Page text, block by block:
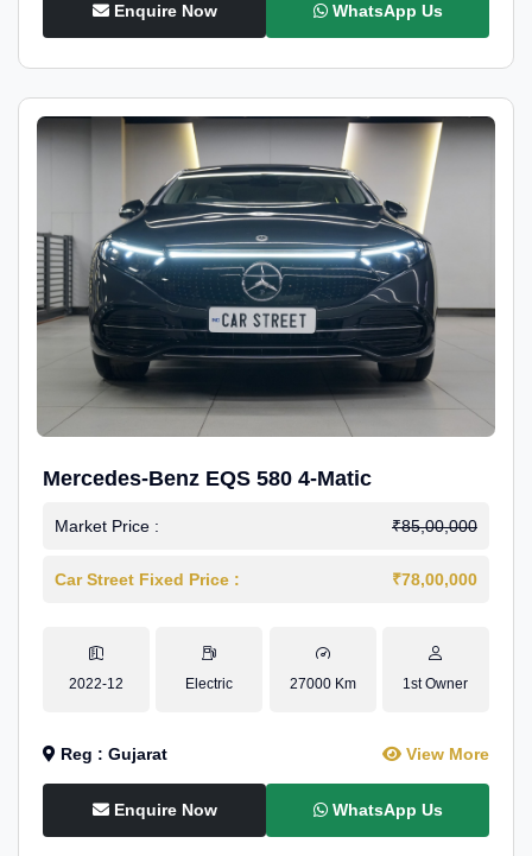
Enquire Now WhatsApp Us
Mercedes-Benz EQS 580 4-Matic
Market Price : ₹85,00,000
Car Street Fixed Price : ₹78,00,000
2022-12 Electric 27000 Km 1st Owner
Reg : Gujarat View More
Enquire Now WhatsApp Us